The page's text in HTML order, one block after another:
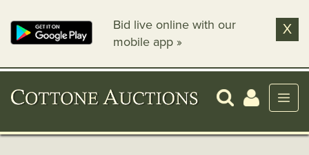
Bid live online with our
mobile app »
X